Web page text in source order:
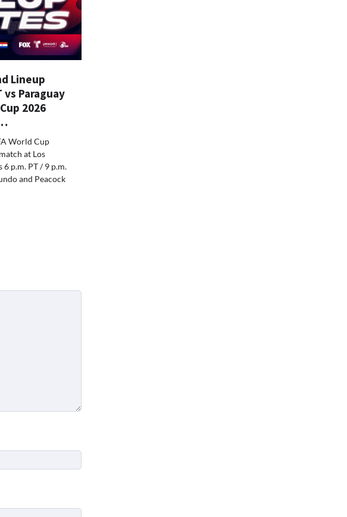
Lineup
vs Paraguay
2026
World Cup
at Los
6 p.m. PT / 9 p.m.
and Peacock